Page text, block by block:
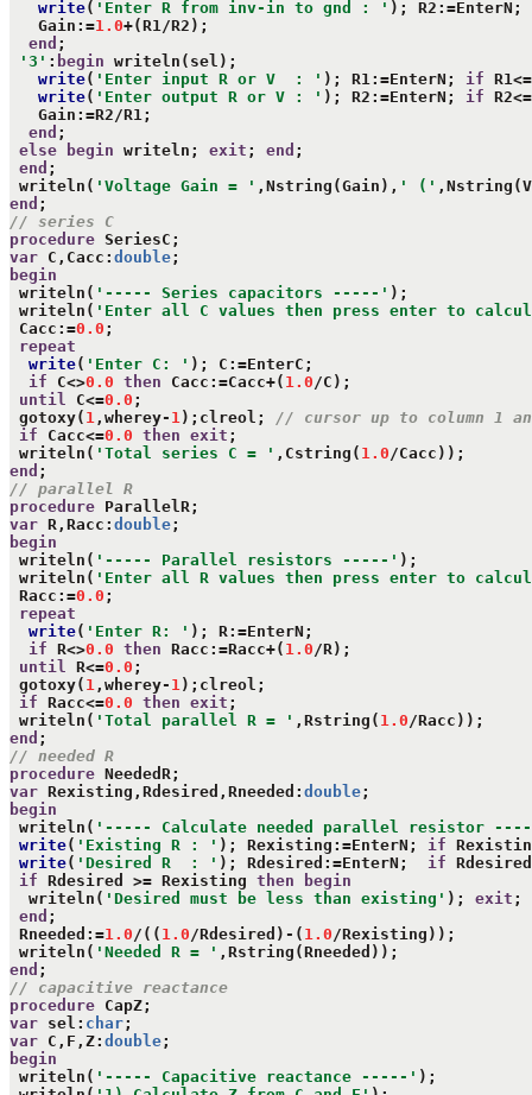
write( 'Enter R from inv-in to gnd : ' ); R2:=EnterN;
   Gain:=
1.0+(R1/R2);
end ;
'3' : begin writeln(sel);
write( 'Enter input R or V  : ' ); R1:=EnterN; if R1<=
write( 'Enter output R or V : ' ); R2:=EnterN; if R2<=
   Gain:=R2/R1;
end ;
else
begin writeln; exit ; end ;
end ;
writeln( 'Voltage Gain = ' ,Nstring(Gain), ' ('
end
// series C
procedure
var C,Cacc: double
begin
writeln( '----- Series capacitors -----' );
writeln( 'Enter all C values then press enter to
Cacc:=0.0 ;
repeat
write( 'Enter C: ' ); C:=EnterC;
if C<>0.0 then Cacc:=Cacc+( 1.0/C);
until C<=0.0 ;
gotoxy( 1 ,wherey- 1);clreol; // cursor up to column 1
if Cacc<=0.0 then exit ;
writeln( 'Total series C = ' ,Cstring( 1.0
end
// parallel R
procedure
var R,Racc: double
begin
writeln( '----- Parallel resistors -----' );
writeln( 'Enter all R values then press enter to
Racc:=0.0 ;
repeat
write( 'Enter R: ' ); R:=EnterN;
if R<>0.0 then Racc:=Racc+( 1.0/R);
until R<=0.0 ;
gotoxy( 1 ,wherey- 1);clreol;
if Racc<=0.0 then exit ;
writeln( 'Total parallel R = ' ,Rstring( 1.0
end
// needed R
procedure
var Rexisting,Rdesired,Rneeded: double
begin
writeln( '----- Calculate needed parallel resistor
write( 'Existing R : ' ); Rexisting:=EnterN; if
write( 'Desired R  : ' ); Rdesired:=EnterN; if
if Rdesired >= Rexisting then
begin
  writeln(
'Desired must be less than existing' ); exit ;
end ;
Rneeded:=1.0/(( 1.0/Rdesired)-( 1.0/Rexisting));
writeln( 'Needed R = '
end
// capacitive reactance
procedure
var sel: char
var C,F,Z: double
begin
writeln( '----- Capacitive reactance -----' );